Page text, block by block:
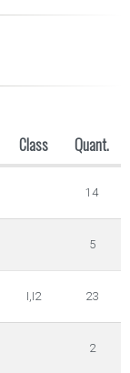
Class Quant.
14
5
I,I2 23
2